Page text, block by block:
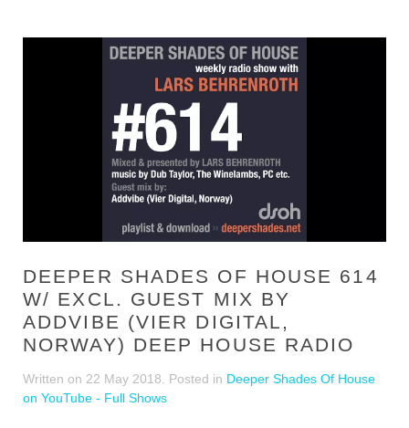
DEEPER SHADES OF HOUSE 614
W/ EXCL. GUEST MIX BY
ADDVIBE (VIER DIGITAL,
NORWAY) DEEP HOUSE RADIO
Written on 22 May 2018 . Posted in Deeper Shades Of House
on YouTube - Full Shows